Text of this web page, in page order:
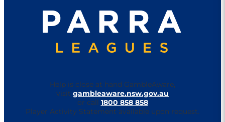
Help is close at hand GambleAware,
visit gambleaware.nsw.gov.au
or call 1800 858 858
Player Activity Statement available upon request.